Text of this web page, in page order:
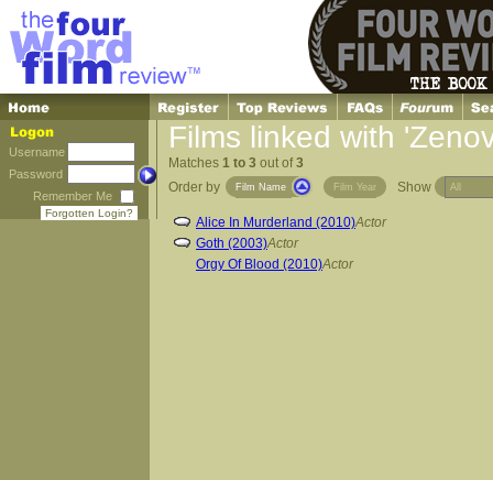
Username
Password
Remember Me
Forgotten Login?
Films linked with
Matches 1 to 3 out of3
Order by
Film Name Film Year Show
Alice In Murderland (2010)Actor
Goth (2003)Actor
Orgy Of Blood (2010)Actor